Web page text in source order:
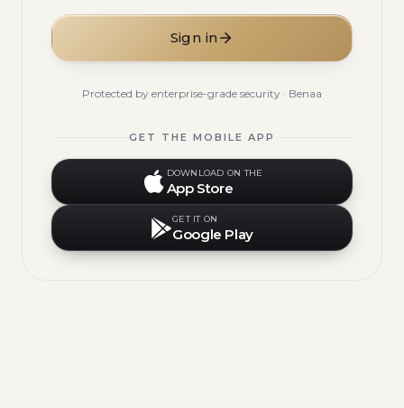
Sign in
Protected by enterprise-grade security · Benaa
GET THE MOBILE APP
DOWNLOAD ON THE
App Store
GET IT ON
Google Play